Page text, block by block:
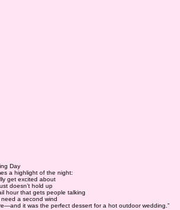
Day
a highlight of the night:
get excited about
doesn’t hold up
hour that gets people talking
a second wind
it was the perfect dessert for a hot outdoor wedding.”